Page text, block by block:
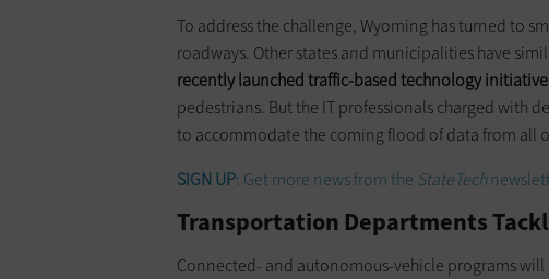
To address the challenge, Wyoming has turned to
roadways. Other states and municipalities have
recently launched traffic-based technology
pedestrians. But the IT professionals charged with
to accommodate the coming flood of data from all
SIGN UP: Get more news from the StateTech
Transportation Departments
Connected- and autonomous-vehicle programs